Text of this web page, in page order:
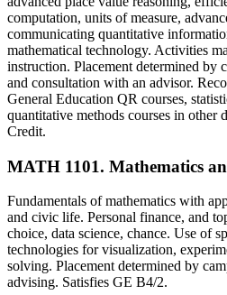
computation, units of measure,
communicating quantitative
mathematical technology. Activities
instruction. Placement determined by
and consultation with an advisor.
General Education QR courses,
quantitative methods courses in other
Credit.
MATH 1101. Mathematics
Fundamentals of mathematics with
and civic life. Personal finance, and
choice, data science, chance. Use of
technologies for visualization,
solving. Placement determined by
advising. Satisfies GE B4/2.